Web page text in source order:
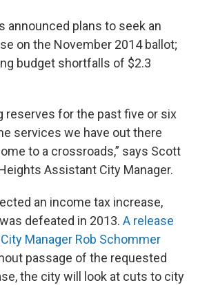
announced plans to seek an
on the November 2014 ballot;
budget shortfalls of $2.3
reserves for the past five or six
services we have out there
to a crossroads,” says Scott
Assistant City Manager.
an income tax increase,
defeated in 2013. A release
Manager Rob Schommer
passage of the requested
the city will look at cuts to city